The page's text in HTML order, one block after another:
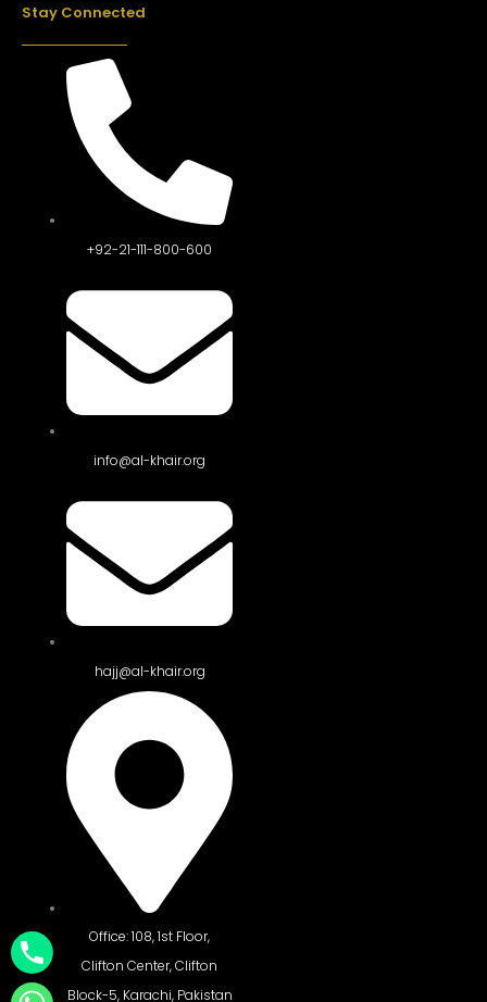
Stay Connected
+92-21-111-800-600
info@al-khair.org
hajj@al-khair.org
Office: 108, 1st Floor,
Clifton Center, Clifton
Block-5, Karachi, Pakistan